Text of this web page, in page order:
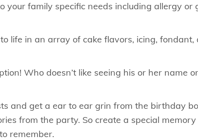
your family specific needs including allergy or
life in an array of cake flavors, icing, fondant,
Who doesn’t like seeing his or her name
and get a ear to ear grin from the birthday
from the party. So create a special
remember.